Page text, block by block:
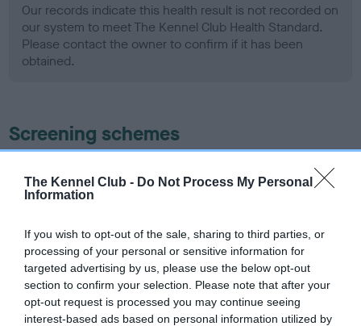
The Kennel Club - Do Not Process My Personal
Information
If you wish to opt-out of the sale, sharing to third parties, or
processing of your personal or sensitive information for
targeted advertising by us, please use the below opt-out
section to confirm your selection. Please note that after your
opt-out request is processed you may continue seeing
interest-based ads based on personal information utilized by
Our records indicate this health result is not recorded on
our system to meet The Kennel Club Health Standard.
Please contact the owner to confirm if it has been
obtained.
Screening schemes
ourHealth Standard. Some tests may be newly introduced
recommendations evolve over time with scientific evidence,
some dogs may not yet fully meet current guidance if tests
have been newly introduced or reprioritised.